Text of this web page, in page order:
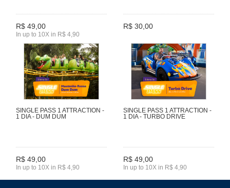
R$ 49,00
In up to 10X in R$ 4,90
R$ 30,00
SINGLE PASS 1 ATTRACTION -
1 DIA - DUM DUM
R$ 49,00
In up to 10X in R$ 4,90
SINGLE PASS 1 ATTRACTION -
1 DIA - TURBO DRIVE
R$ 49,00
In up to 10X in R$ 4,90